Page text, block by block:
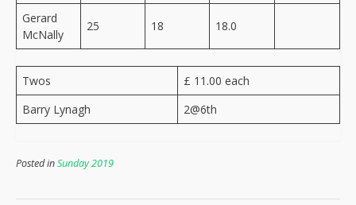
Gerard
McNally
25 18 18.0
Twos
£ 11.00 each
Barry Lynagh
2@6th
Posted inSunday 2019